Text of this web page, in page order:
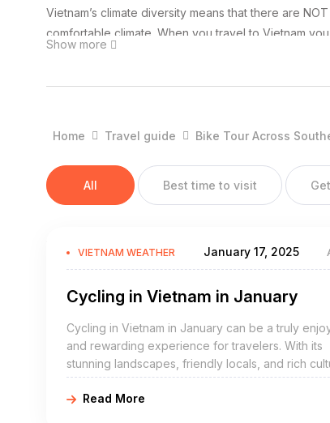
Vietnam’s climate diversity means that there are
comfortable climate. When you travel to Vietnam
to travel under, it just depends on where and when
When you look at the weather in Vietnam you can
Is where you will find Vietnams capital Hanoi, the
Halong Bay.
Central Vietnam
Here you can visit the mighty Mekong Delta, fast
and Nha Trang and two exotic islands Phu Quoc and
Below you can read our guide to the climate and
North Vietnam
Show more
Home Travel guide Bike Tour Across
All Best time to visit
VIETNAM WEATHER January 17, 2025
Cycling in Vietnam in January
Cycling in Vietnam in January can be a truly
and rewarding experience for travelers. With its
stunning landscapes, friendly locals, and rich
heritage, Vietnam is a country that is a perfect
destination for cycling holidays.
Read More